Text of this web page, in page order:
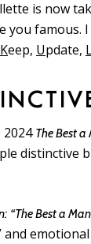
is now
you famous.
Keep, Update,
2024 The Best
distinctive
“The Best a
and